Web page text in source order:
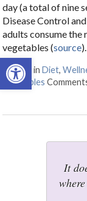
Open toolbar
day (a total of nine
Disease Control
adults consume
vegetables (source
Posted inDiet,
vegetables
It